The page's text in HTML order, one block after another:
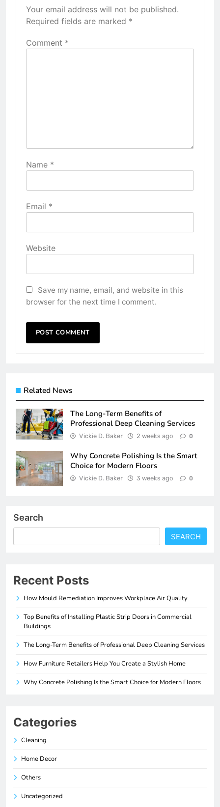
Your email address will not be published.
Required fields are marked *
Comment *
Name *
Email *
Website
Save my name, email, and website in this
browser for the next time I comment.
Related News
The Long-Term Benefits of
Professional Deep Cleaning Services
Vickie D. Baker 2 weeks ago 0
Why Concrete Polishing Is the Smart
Choice for Modern Floors
Vickie D. Baker 3 weeks ago 0
Search
SEARCH
Recent Posts
How Mould Remediation Improves Workplace Air Quality
Top Benefits of Installing Plastic Strip Doors in Commercial
Buildings
The Long-Term Benefits of Professional Deep Cleaning Services
How Furniture Retailers Help You Create a Stylish Home
Why Concrete Polishing Is the Smart Choice for Modern Floors
Categories
Cleaning
Home Decor
Others
Uncategorized